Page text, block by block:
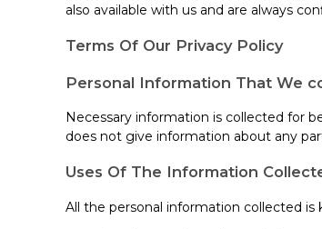
also available with us and are always
Terms Of Our Privacy Policy
Personal Information That We
Necessary information is collected for
does not give information about any
Uses Of The Information
All the personal information collected